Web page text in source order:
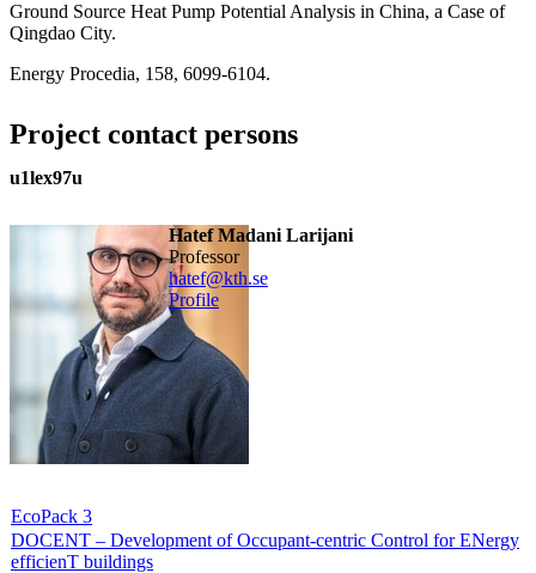
Ground Source Heat Pump Potential Analysis in China, a Case of
Qingdao City.
Energy Procedia, 158, 6099-6104.
Project contact persons
u1lex97u
Hatef Madani Larijani
professor
hatef@kth.se
Profile
EcoPack 3
DOCENT – Development of Occupant-centric Control for ENergy
efficienT buildings